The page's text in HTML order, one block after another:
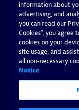
Build
driven
analysis
By Wolfgang
information about
advertising, and
you can read our
Cookies”, you
cookies on your
site usage, and
all non-necessary
Notice